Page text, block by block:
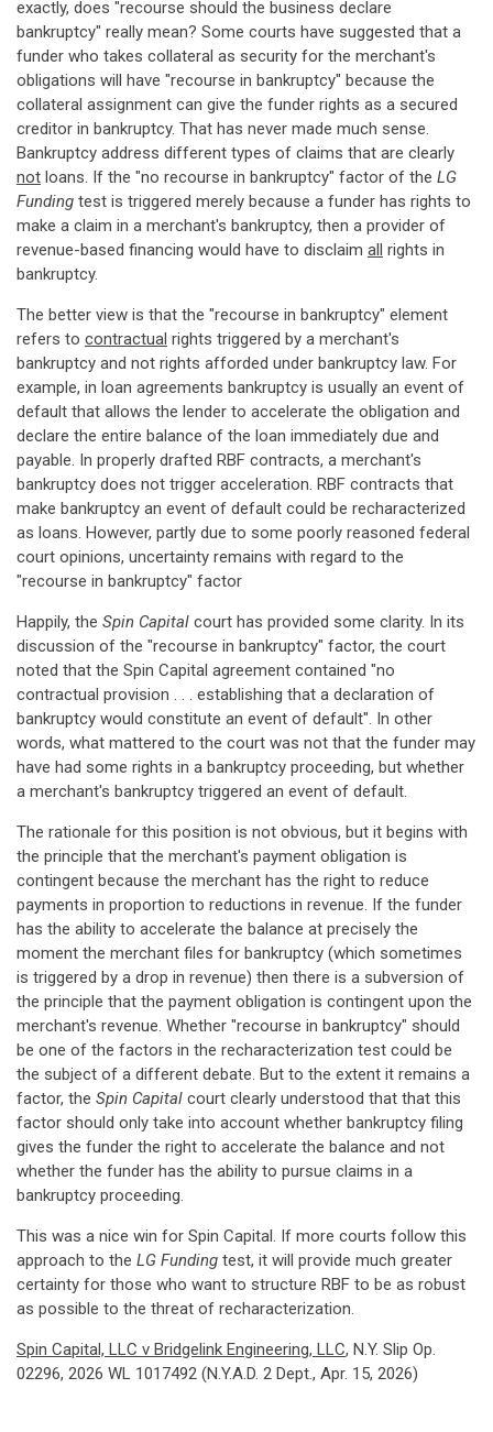
exactly, does "recourse should the business declare
bankruptcy" really mean? Some courts have suggested that a
funder who takes collateral as security for the merchant's
obligations will have "recourse in bankruptcy" because the
collateral assignment can give the funder rights as a secured
creditor in bankruptcy. That has never made much sense.
Bankruptcy address different types of claims that are clearly
not loans. If the "no recourse in bankruptcy" factor of the LG
Funding test is triggered merely because a funder has rights to
make a claim in a merchant's bankruptcy, then a provider of
revenue-based financing would have to disclaim all rights in
bankruptcy.
The better view is that the "recourse in bankruptcy" element
refers to contractual rights triggered by a merchant's
bankruptcy and not rights afforded under bankruptcy law. For
example, in loan agreements bankruptcy is usually an event of
default that allows the lender to accelerate the obligation and
declare the entire balance of the loan immediately due and
payable. In properly drafted RBF contracts, a merchant's
bankruptcy does not trigger acceleration. RBF contracts that
make bankruptcy an event of default could be recharacterized
as loans. However, partly due to some poorly reasoned federal
court opinions, uncertainty remains with regard to the
"recourse in bankruptcy" factor
Happily, the Spin Capital court has provided some clarity. In its
discussion of the "recourse in bankruptcy" factor, the court
noted that the Spin Capital agreement contained "no
contractual provision . . . establishing that a declaration of
bankruptcy would constitute an event of default". In other
words, what mattered to the court was not that the funder may
have had some rights in a bankruptcy proceeding, but whether
a merchant's bankruptcy triggered an event of default.
The rationale for this position is not obvious, but it begins with
the principle that the merchant's payment obligation is
contingent because the merchant has the right to reduce
payments in proportion to reductions in revenue. If the funder
has the ability to accelerate the balance at precisely the
moment the merchant files for bankruptcy (which sometimes
is triggered by a drop in revenue) then there is a subversion of
the principle that the payment obligation is contingent upon the
merchant's revenue. Whether "recourse in bankruptcy" should
be one of the factors in the recharacterization test could be
the subject of a different debate. But to the extent it remains a
factor, the Spin Capital court clearly understood that that this
factor should only take into account whether bankruptcy filing
gives the funder the right to accelerate the balance and not
whether the funder has the ability to pursue claims in a
bankruptcy proceeding.
This was a nice win for Spin Capital. If more courts follow this
approach to the LG Funding test, it will provide much greater
certainty for those who want to structure RBF to be as robust
as possible to the threat of recharacterization.
Spin Capital, LLC v Bridgelink Engineering, LLC, N.Y. Slip Op.
02296, 2026 WL 1017492 (N.Y.A.D. 2 Dept., Apr. 15, 2026)